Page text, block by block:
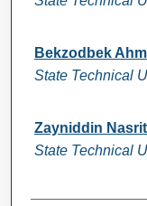
Bekzodbek
State Technical
Zayniddin
State Technical